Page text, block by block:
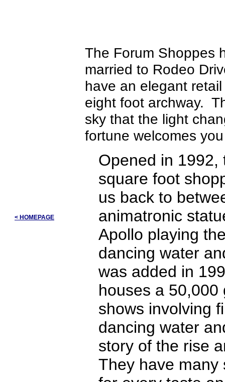
< HOMEPAGE
The Forum Shoppes
married to Rodeo
have an elegant
eight foot archway.
sky that the light
fortune welcomes
Opened in 1992,
square foot
us back to
animatronic
Apollo playing
dancing water
was added in
houses a
shows involving
dancing water
story of the rise
They have